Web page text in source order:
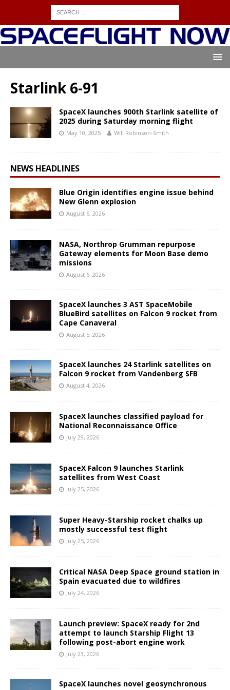
Starlink 6-91
SpaceX launches 900th Starlink satellite of
2025 during Saturday morning flight
May 10, 2025 Will Robinson-Smith
NEWS HEADLINES
Blue Origin identifies engine issue behind
New Glenn explosion
August 6, 2026
NASA, Northrop Grumman repurpose
Gateway elements for Moon Base demo
missions
August 6, 2026
SpaceX launches 3 AST SpaceMobile
BlueBird satellites on Falcon 9 rocket from
Cape Canaveral
August 5, 2026
SpaceX launches 24 Starlink satellites on
Falcon 9 rocket from Vandenberg SFB
August 4, 2026
SpaceX launches classified payload for
National Reconnaissance Office
July 29, 2026
SpaceX Falcon 9 launches Starlink
satellites from West Coast
July 25, 2026
Super Heavy-Starship rocket chalks up
mostly successful test flight
July 25, 2026
Critical NASA Deep Space ground station in
Spain evacuated due to wildfires
July 24, 2026
Launch preview: SpaceX ready for 2nd
attempt to launch Starship Flight 13
following post-abort engine work
July 23, 2026
SpaceX launches novel geosynchronous